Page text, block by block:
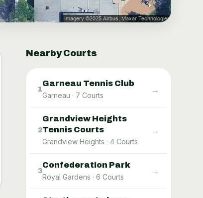
Nearby Courts
1
Garneau Tennis Club
Garneau · 7 Courts
→
2
Grandview Heights
Tennis Courts
Grandview Heights · 4 Courts
→
3
Confederation Park
Royal Gardens · 6 Courts
→